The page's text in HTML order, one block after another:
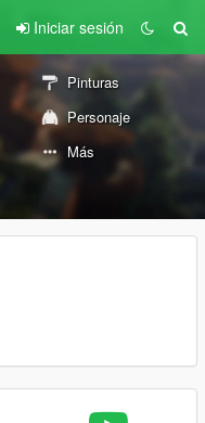
Iniciar sesión
Pinturas
Personaje
Más